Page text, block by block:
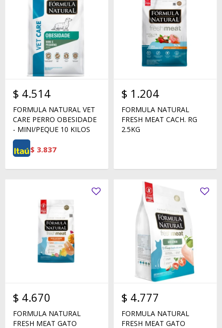
$ 4.514
FORMULA NATURAL VET
CARE PERRO OBESIDADE
- MINI/PEQUE 10 KILOS
$ 3.837
$ 1.204
FORMULA NATURAL
FRESH MEAT CACH. RG
2.5KG
$ 4.670
FORMULA NATURAL
FRESH MEAT GATO
$ 4.777
FORMULA NATURAL
FRESH MEAT GATO